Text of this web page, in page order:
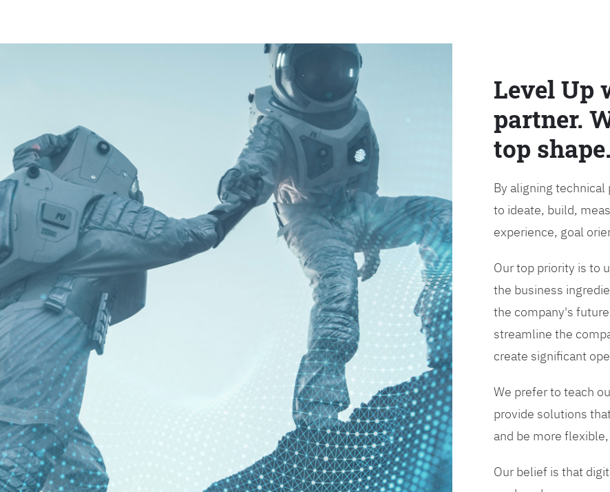
Level Up
partner.
top shape.
By aligning
to ideate, build,
experience, goal
Our top priority is to
the business
the company's
streamline the
create significant
We prefer to teach
provide solutions
and be more
Our belief is that